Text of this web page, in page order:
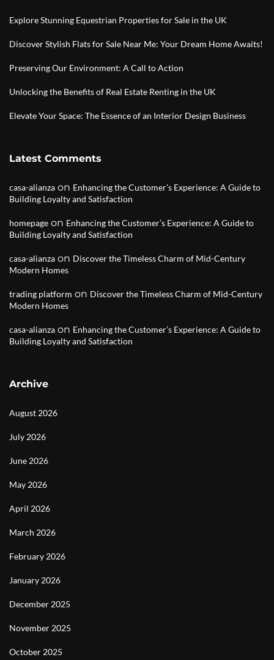
Explore Stunning Equestrian Properties for Sale in the UK
Discover Stylish Flats for Sale Near Me: Your Dream Home Awaits!
Preserving Our Environment: A Call to Action
Unlocking the Benefits of Real Estate Renting in the UK
Elevate Your Space: The Essence of an Interior Design Business
Latest Comments
casa-alianza on Enhancing the Customer’s Experience: A Guide to
Building Loyalty and Satisfaction
homepage on Enhancing the Customer’s Experience: A Guide to
Building Loyalty and Satisfaction
casa-alianza on Discover the Timeless Charm of Mid-Century
Modern Homes
trading platform on Discover the Timeless Charm of Mid-Century
Modern Homes
casa-alianza on Enhancing the Customer’s Experience: A Guide to
Building Loyalty and Satisfaction
Archive
August 2026
July 2026
June 2026
May 2026
April 2026
March 2026
February 2026
January 2026
December 2025
November 2025
October 2025